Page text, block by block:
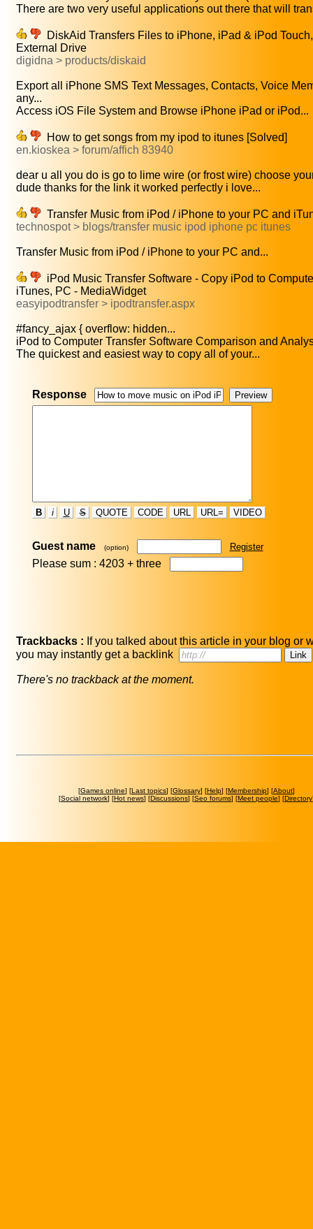
There are two very useful applications out there that will
DiskAid Transfers Files to iPhone, iPad & iPod
External Drive
digidna > products/diskaid
Export all iPhone SMS Text Messages, Contacts, Voice
any...
Access iOS File System and Browse iPhone iPad or iPod...
How to get songs from my ipod to itunes [Solved]
en.kioskea > forum/affich 83940
dear u all you do is go to lime wire (or frost wire) choose
dude thanks for the link it worked perfectly i love...
Transfer Music from iPod / iPhone to your PC and
technospot > blogs/transfer music ipod iphone pc itunes
Transfer Music from iPod / iPhone to your PC and...
iPod Music Transfer Software - Copy iPod to
iTunes, PC - MediaWidget
easyipodtransfer > ipodtransfer.aspx
#fancy_ajax { overflow: hidden...
iPod to Computer Transfer Software Comparison and
The quickest and easiest way to copy all of your...
Response
B i U S QUOTE CODE URL URL= VIDEO
Guest name (option) Register
Please sum : 4203 + three
Trackbacks : If you talked about this article in your blog or
you may instantly get a backlink
There's no trackback at the moment.
[Games online] [Last topics] [Glossary] [Help] [Membership] [About]
[Social network] [Hot news] [Discussions] [Seo forums] [Meet people] [Directory